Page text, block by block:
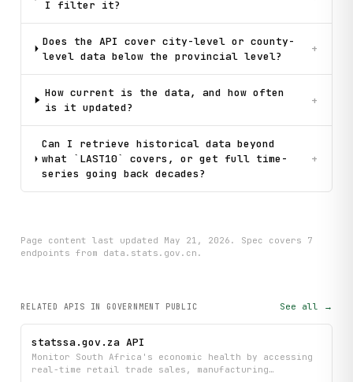
print(f"Top-level indicator categories:
    for indicator in indicators[:5]:
        is_parent = indicator.get("isParent", False)
parent_marker = " [has children]" if is_parent
print(f"  -
    print("Workflow completed successfully!")
    print("=" * 70)
I filter it?
Does the API cover city-level or county-
level data below the provincial level?
+
How current is the data, and how often
is it updated?
+
Can I retrieve historical data beyond
what `LAST10` covers, or get full time-
series going back decades?
+
Page content last updated May 21, 2026 . Spec covers 7
endpoints from data.stats.gov.cn .
RELATED APIS IN GOVERNMENT PUBLIC See all →
statssa.gov.za API
Monitor South Africa's economic health by accessing
real-time retail trade sales, manufacturing